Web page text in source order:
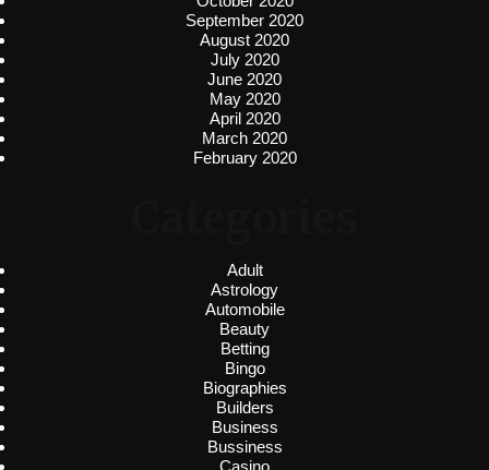
September 2020
August 2020
July 2020
June 2020
May 2020
April 2020
March 2020
February 2020
Adult
Astrology
Automobile
Beauty
Betting
Bingo
Biographies
Builders
Business
Bussiness